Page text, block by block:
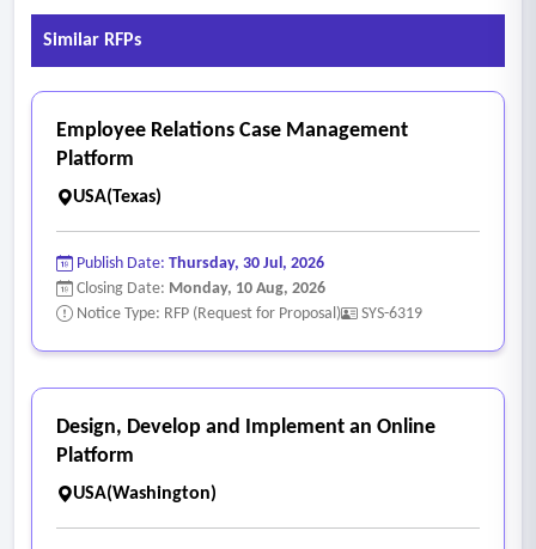
• Available APIs and integration methods.
• Overview of data structure, data management, and
expectations.
• Data protection practices and controls.
• Compliance with relevant regulations, industry standards,
and cybersecurity frameworks.
• Records retention capabilities.
• Typical implementation timeline, project phases, and
Similar RFPs
Employee Relations Case Management
Platform
USA(Texas)
Publish Date: Thursday, 30 Jul, 2026
Closing Date: Monday, 10 Aug, 2026
Notice Type: RFP (Request for Proposal)
SYS-6319
Design, Develop and Implement an Online
Platform
USA(Washington)